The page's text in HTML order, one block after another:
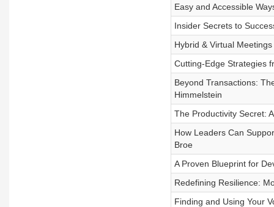
Easy and Accessible
Insider Secrets to
Hybrid & Virtual
Cutting-Edge Strategies
Beyond Transactions:
Himmelstein
The Productivity Secret:
How Leaders Can
Broe
A Proven Blueprint for
Redefining Resilience:
Finding and Using Your